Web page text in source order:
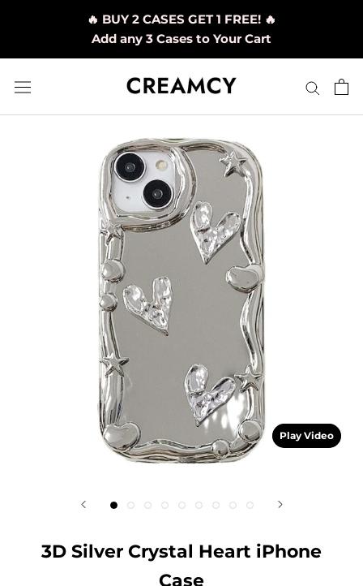
🔥 BUY 2 CASES GET 1 FREE! 🔥
Add any 3 Cases to Your Cart
Play Video
3D Silver Crystal Heart iPhone
Case